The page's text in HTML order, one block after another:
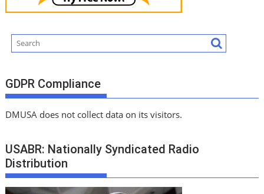
GDPR Compliance
DMUSA does not collect data on its visitors.
USABR: Nationally Syndicated Radio
Distribution